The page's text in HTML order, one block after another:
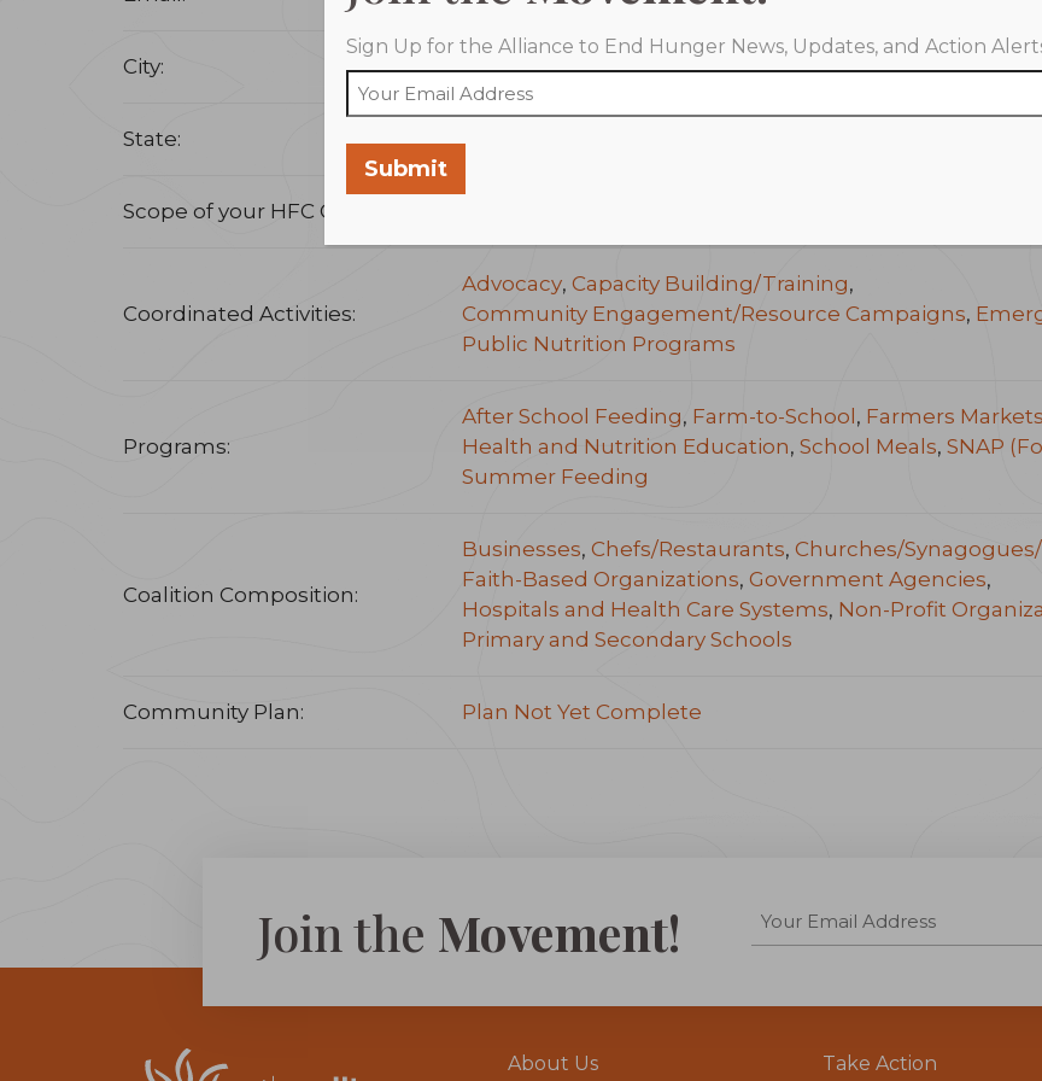
City: Little Rock, Arkansas
State: Arkansas
Scope of your HFC Coalition:
Coordinated Activities:
Advocacy,Capacity Building/Training,
Community Engagement/Resource Campaigns,
Public Nutrition Programs
Programs:
After School Feeding, Farm-to-School , Farmers Markets
Health and Nutrition Education,School Meals,SNAP
Summer Feeding
Coalition Composition:
Businesses,Chefs/Restaurants,Churches/
Faith-Based Organizations,Government Agencies,
Hospitals and Health Care Systems, Non-Profit
Primary and Secondary Schools
Community Plan: Plan Not Yet Complete
Join the Movement!
About Us Take Action
Sign Up for the Alliance to End Hunger News, Updates, and Action
Submit